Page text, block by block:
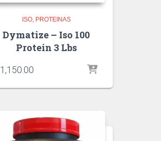
ISO PROTEINAS
Dymatize – Iso 100
Protein 3 Lbs
1,150.00